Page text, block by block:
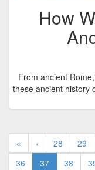
How
From ancient
these ancient history
« ‹ 28 29
36
37 38